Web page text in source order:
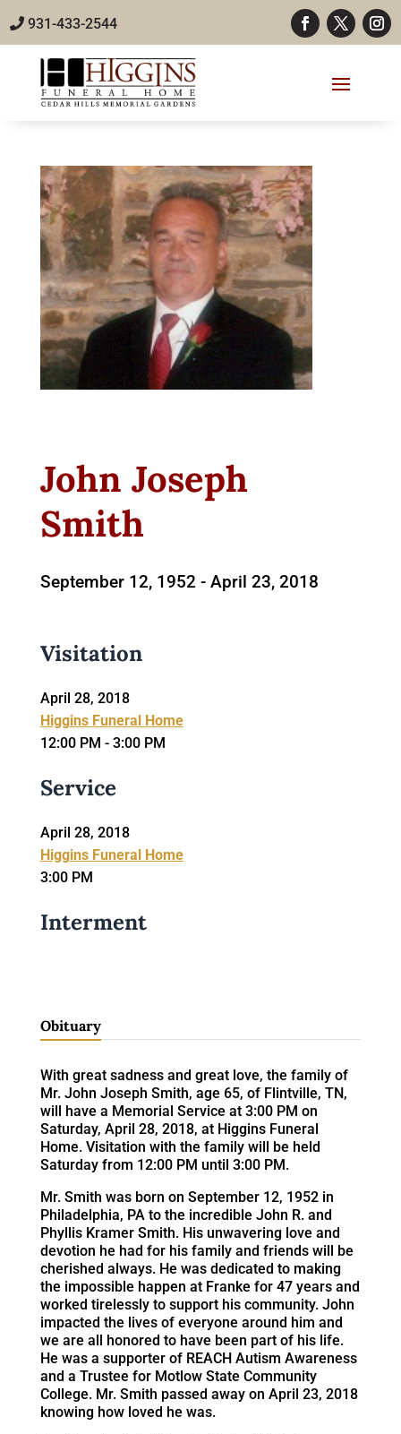
931-433-2544
John Joseph
Smith
September 12, 1952 - April 23, 2018
Visitation
April 28, 2018
Higgins Funeral Home
12:00 PM - 3:00 PM
Service
April 28, 2018
Higgins Funeral Home
3:00 PM
Interment
Obituary
With great sadness and great love, the family of
Mr. John Joseph Smith, age 65, of Flintville, TN,
will have a Memorial Service at 3:00 PM on
Saturday, April 28, 2018, at Higgins Funeral
Home. Visitation with the family will be held
Saturday from 12:00 PM until 3:00 PM.
Mr. Smith was born on September 12, 1952 in
Philadelphia, PA to the incredible John R. and
Phyllis Kramer Smith. His unwavering love and
devotion he had for his family and friends will be
cherished always. He was dedicated to making
the impossible happen at Franke for 47 years and
worked tirelessly to support his community. John
impacted the lives of everyone around him and
we are all honored to have been part of his life.
He was a supporter of REACH Autism Awareness
and a Trustee for Motlow State Community
College. Mr. Smith passed away on April 23, 2018
knowing how loved he was.